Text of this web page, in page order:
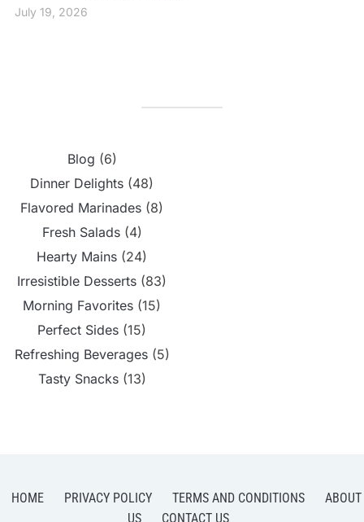
July 19, 2026
Blog (6)
Dinner Delights (48)
Flavored Marinades (8)
Fresh Salads(4)
Hearty Mains (24)
Irresistible Desserts (83)
Morning Favorites (15)
Perfect Sides (15)
Refreshing Beverages(5)
Tasty Snacks(13)
HOME PRIVACY POLICY TERMS AND CONDITIONS
ABOUT
US
CONTACT US